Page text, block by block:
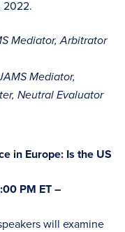
2022.
Mediator, Arbitrator
Mediator,
Neutral Evaluator
in Europe: Is the US
PM ET –
will examine